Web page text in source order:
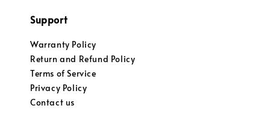
Support
Warranty Policy
Return and Refund Policy
Terms of Service
Privacy Policy
Contact us